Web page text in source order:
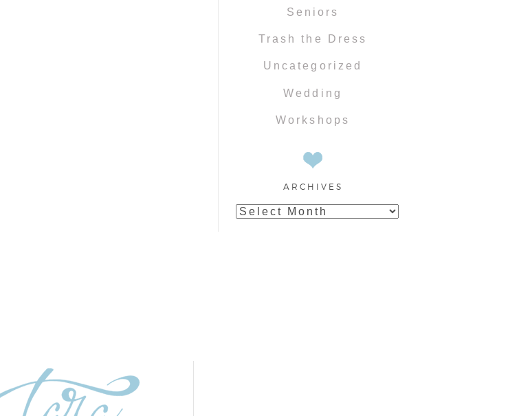
Seniors
Trash the Dress
Uncategorized
Wedding
Workshops
ARCHIVES
Archives